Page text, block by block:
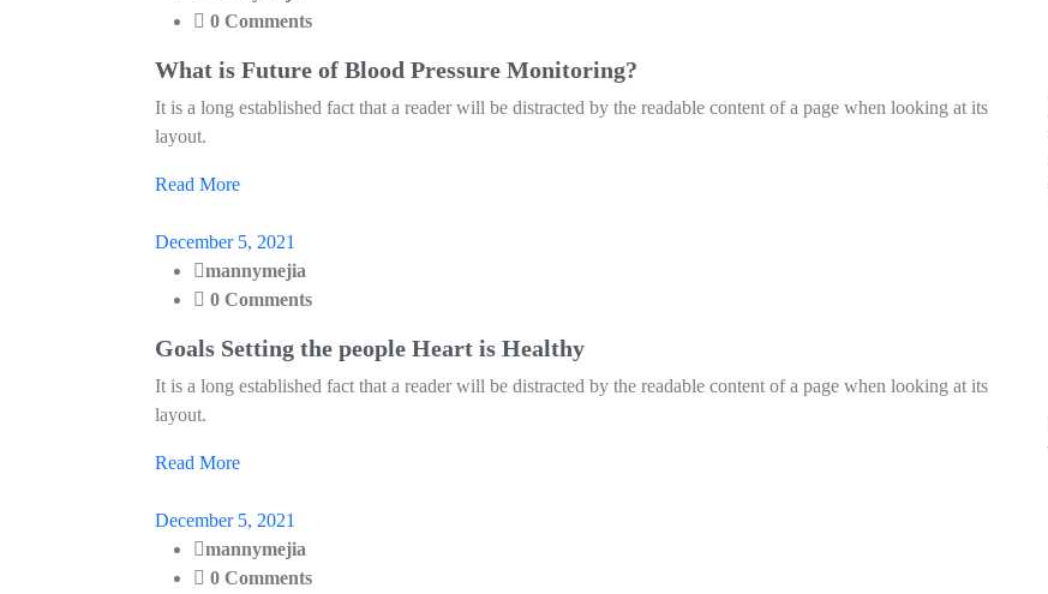
0 Comments
What is Future of Blood Pressure Monitoring?
It is a long established fact that a reader will be distracted by the readable content of a page when looking at its
layout.
Read More
December 5, 2021
mannymejia
0 Comments
Goals Setting the people Heart is Healthy
It is a long established fact that a reader will be distracted by the readable content of a page when looking at its
layout.
Read More
December 5, 2021
mannymejia
0 Comments